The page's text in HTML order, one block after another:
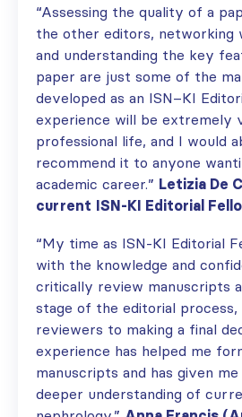
“Assessing the quality of a
the other editors, networking
and understanding the key
paper are just some of the
developed as an ISN–KI E
experience will be extremely
professional life, and I would
recommend it to anyone want
academic career.” Letizia De C
current ISN-KI Editorial
“My time as ISN-KI Editorial
with the knowledge and
critically review manuscripts
stage of the editorial
reviewers to making a final
experience has helped me
manuscripts and has given
deeper understanding of